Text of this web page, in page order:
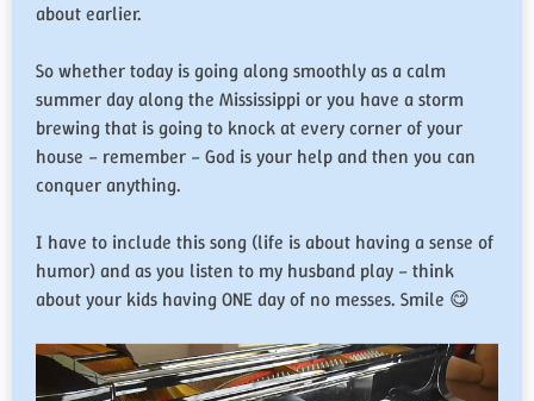
about earlier.
So whether today is going along smoothly as a calm
summer day along the Mississippi or you have a storm
brewing that is going to knock at every corner of your
house – remember – God is your help and then you can
conquer anything.
I have to include this song (life is about having a sense of
humor) and as you listen to my husband play – think
about your kids having ONE day of no messes. Smile 😋